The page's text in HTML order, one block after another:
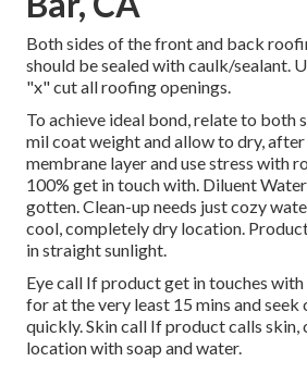
Both sides of the front and back
should be sealed with caulk/sealant.
"x" cut all roofing openings.
To achieve ideal bond, relate to both
mil coat weight and allow to dry,
membrane layer and use stress with
100% get in touch with. Diluent
gotten. Clean-up needs just cozy
cool, completely dry location.
in straight sunlight.
Eye call If product get in touches
for at the very least 15 mins and
quickly. Skin call If product calls skin,
location with soap and water.